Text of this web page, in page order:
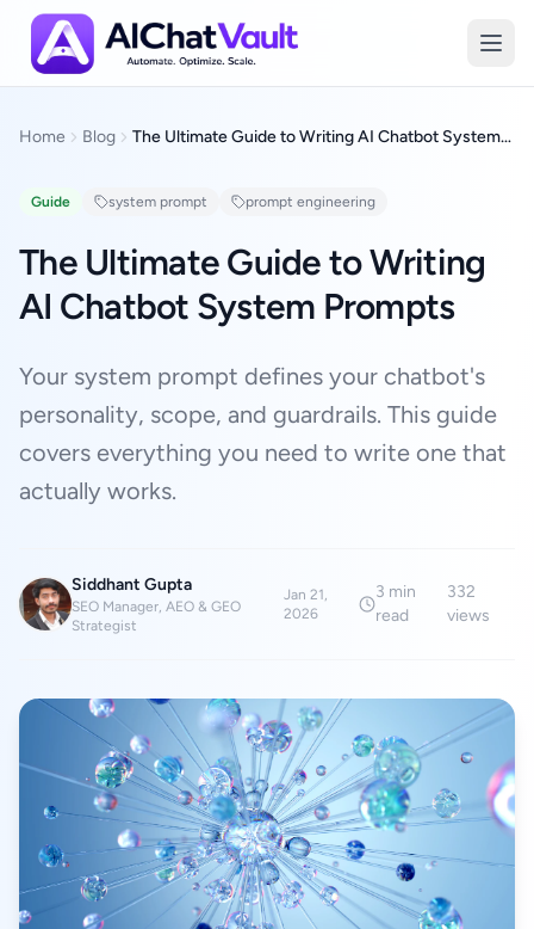
The Ultimate Guide to Writing AI Chatbot System Prompts
Home Blog The Ultimate Guide to Writing AI Chatbot System Prompts
Guide system prompt prompt engineering
The Ultimate Guide to Writing
AI Chatbot System Prompts
Your system prompt defines your chatbot's
personality, scope, and guardrails. This guide
covers everything you need to write one that
actually works.
Siddhant Gupta
SEO Manager, AEO & GEO
Strategist
Jan 21,
2026
3 min
read
332
views